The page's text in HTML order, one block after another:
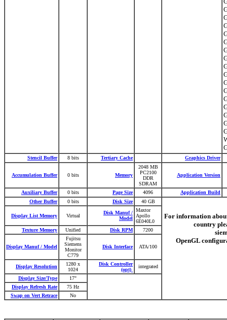
Stencil Buffer 8 bits Tertiary Cache Graphics Driver
Accumulation Buffer 0 bits Memory
2048 MB
PC2100
DDR
SDRAM
Application Version
Auxiliary Buffer 0 bits Page Size 4096
Application Build
Other Buffer
0 bits Disk Size 40 GB
For information
country
OpenGL
Display List Memory Virtual
Disk Manuf /
Model
Maxtor
Apollo
6E040L0
Texture Memory
Unified Disk RPM 7200
Display Manuf / Model
Fujitsu
Siemens
Monitor
C779
Disk Interface ATA/100
Display Resolution
1280 x
1024
Disk Controller
(opt)
integrated
Display Size/Type
17"
Display Refresh Rate
75 Hz
Swap on Vert Retrace
No